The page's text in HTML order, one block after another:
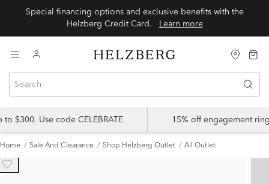
Special financing options and exclusive benefits with the
Learn more
$300. Use code CELEBRATE 15% off engagement
Home Sale And Clearance Shop Helzberg Outlet All Outlet